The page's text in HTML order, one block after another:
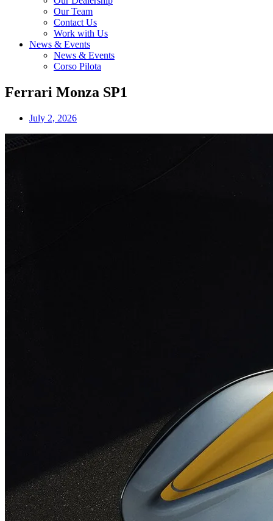
Our Team
Contact Us
Work with Us
News & Events
News & Events
Corso Pilota
Ferrari Monza SP1
July 2, 2026